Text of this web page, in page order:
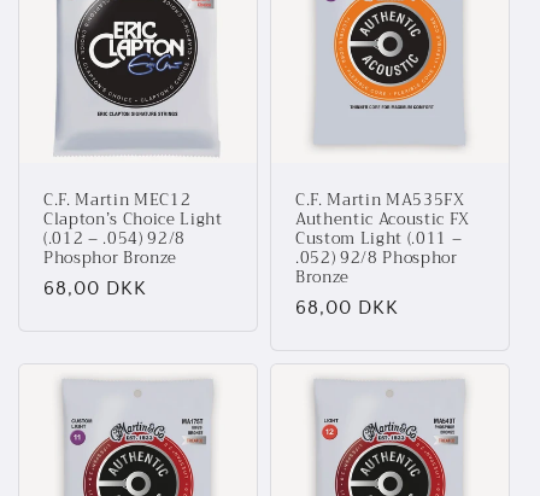
C.F. Martin MEC12
Clapton’s Choice Light
(.012 – .054) 92/8
Phosphor Bronze
Normalpris
68,00 DKK
C.F. Martin MA535FX
Authentic Acoustic FX
Custom Light (.011 –
.052) 92/8 Phosphor
Bronze
Normalpris
68,00 DKK